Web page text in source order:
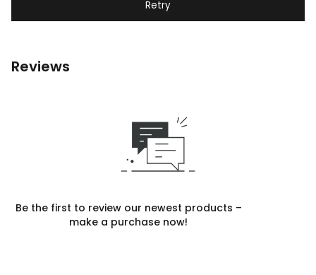
Retry
Reviews
Be the first to review our newest products –
make a purchase now!